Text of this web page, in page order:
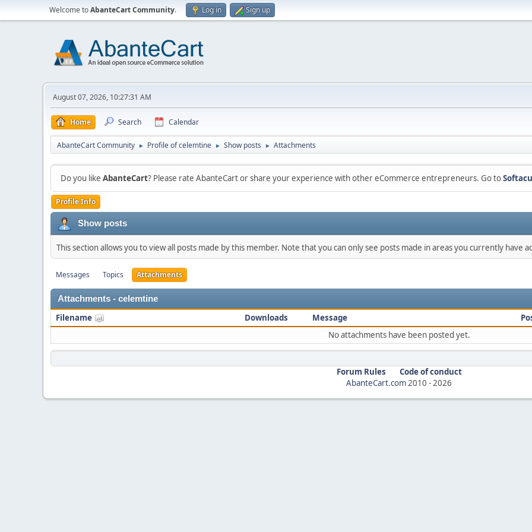
Welcome toAbanteCart Community. Log in Sign up
August 07, 2026, 10:27:31 AM
Home Search Calendar
AbanteCart Community ► Profile of celemtine ► Show posts ► Attachments
Do you like AbanteCart? Please rate AbanteCart or share your experience with other eCommerce entrepreneurs. Go to
Profile Info
Show posts
This section allows you to view all posts made by this member. Note that you can only see posts made in areas you currently have
Messages Topics Attachments
Attachments - celemtine
Filename Downloads Message
No attachments have been posted yet.
Forum Rules
Code of conduct
AbanteCart.com2010 -2026